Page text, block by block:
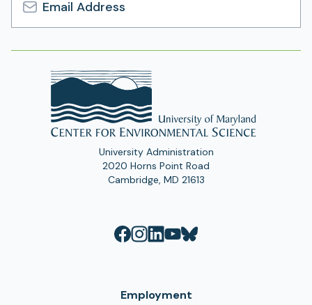
Email
Address
University Administration
2020 Horns Point Road
Cambridge, MD 21613
Employment